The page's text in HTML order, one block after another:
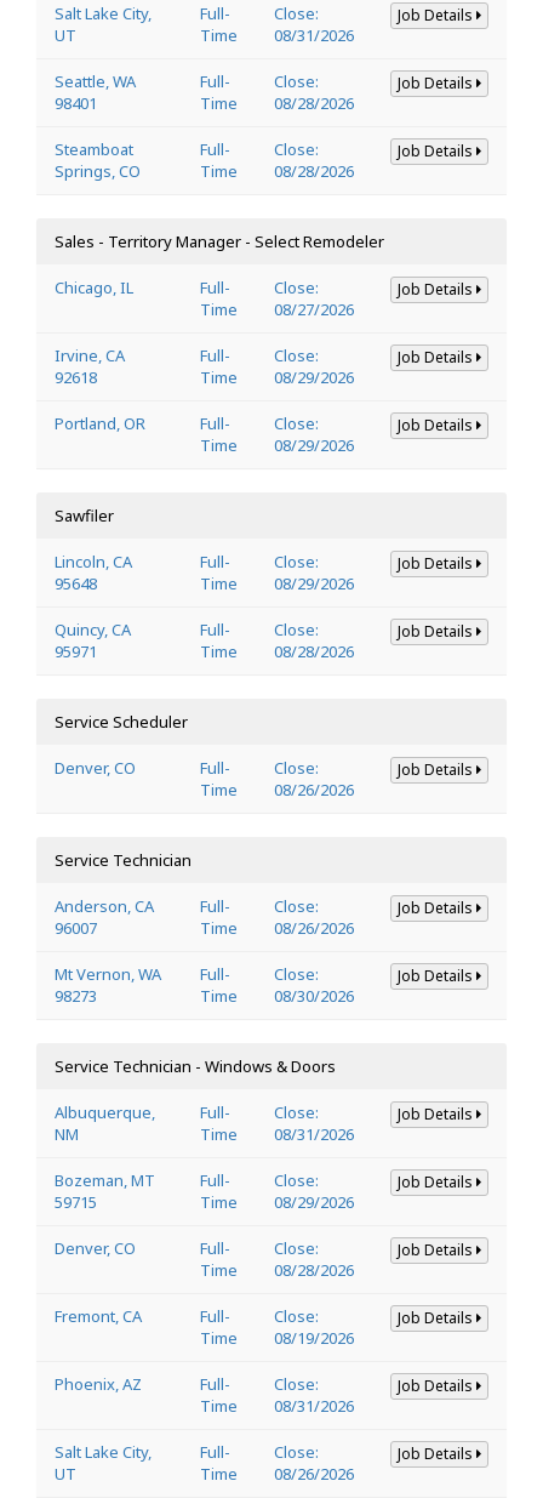
Salt Lake City,
UT
Full-
Time
Close:
08/31/2026
Job Details
Seattle, WA
98401
Full-
Time
Close:
08/28/2026
Job Details
Steamboat
Springs, CO
Full-
Time
Close:
08/28/2026
Job Details
Sales - Territory Manager - Select Remodeler
Chicago, IL
Full-
Time
Close:
08/27/2026
Job Details
Irvine, CA
92618
Full-
Time
Close:
08/29/2026
Job Details
Portland, OR
Full-
Time
Close:
08/29/2026
Job Details
Sawfiler
Lincoln, CA
95648
Full-
Time
Close:
08/29/2026
Job Details
Quincy, CA
95971
Full-
Time
Close:
08/28/2026
Job Details
Service Scheduler
Denver, CO
Full-
Time
Close:
08/26/2026
Job Details
Service Technician
Anderson, CA
96007
Full-
Time
Close:
08/26/2026
Job Details
Mt Vernon, WA
98273
Full-
Time
Close:
08/30/2026
Job Details
Service Technician - Windows & Doors
Albuquerque,
NM
Full-
Time
Close:
08/31/2026
Job Details
Bozeman, MT
59715
Full-
Time
Close:
08/29/2026
Job Details
Denver, CO
Full-
Time
Close:
08/28/2026
Job Details
Fremont, CA
Full-
Time
Close:
08/19/2026
Job Details
Phoenix, AZ
Full-
Time
Close:
08/31/2026
Job Details
Salt Lake City,
UT
Full-
Time
Close:
08/26/2026
Job Details